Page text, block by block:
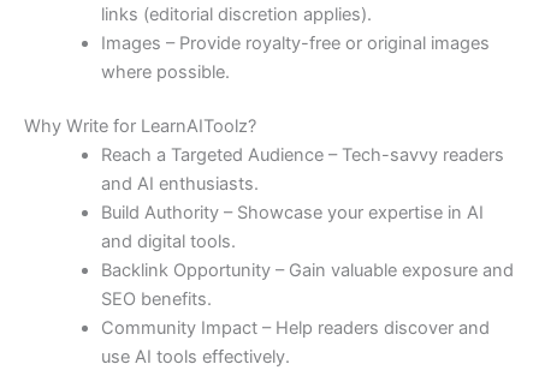
links (editorial discretion applies).
Images – Provide royalty-free or original images
where possible.
Why Write for LearnAIToolz?
Reach a Targeted Audience – Tech-savvy readers
and AI enthusiasts.
Build Authority – Showcase your expertise in AI
and digital tools.
Backlink Opportunity – Gain valuable exposure and
SEO benefits.
Community Impact – Help readers discover and
use AI tools effectively.